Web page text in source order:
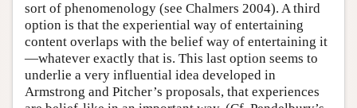
sort of phenomenology (see Chalmers 2004). A third
option is that the experiential way of entertaining
content overlaps with the belief way of entertaining it
—whatever exactly that is. This last option seems to
underlie a very influential idea developed in
Armstrong and Pitcher’s proposals, that experiences